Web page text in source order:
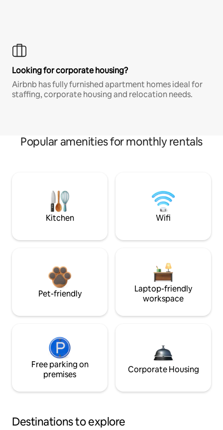
Looking for corporate housing?
Airbnb has fully furnished apartment homes ideal for
staffing, corporate housing and relocation needs.
Popular amenities for monthly rentals
Kitchen Wifi
Pet-friendly
Laptop-friendly
workspace
Free parking on
premises
Corporate Housing
Destinations to explore